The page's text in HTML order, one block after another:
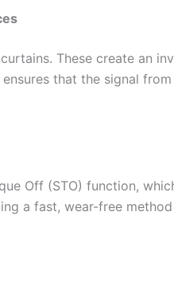
These create an
that the signal
Off (STO) function,
a fast, wear-free